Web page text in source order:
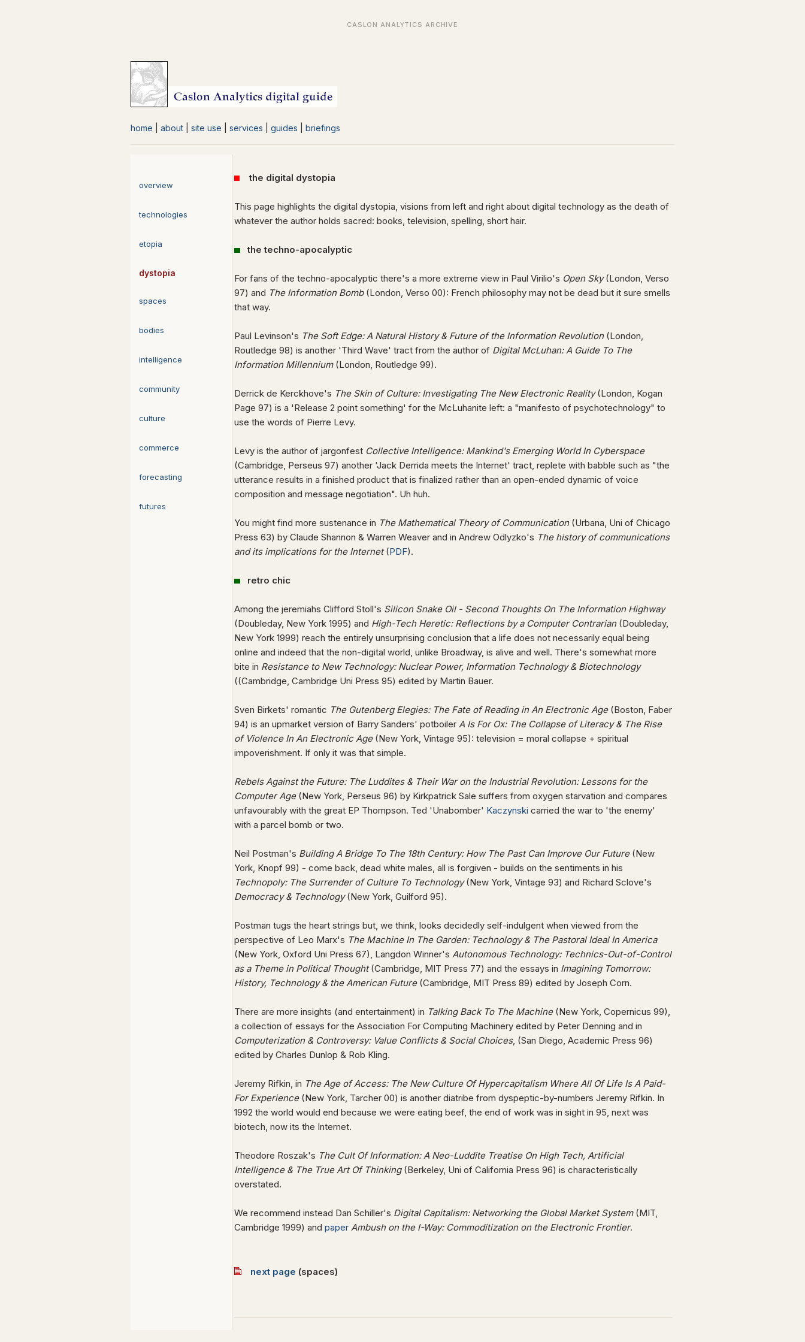
home about site use services guides briefings
overview
technologies
etopia
dystopia
spaces
bodies
intelligence
community
culture
commerce
forecasting
futures
the digital dystopia
This page highlights the digital dystopia, visions from left and right about digital technology as the death of
whatever the author holds sacred: books, television, spelling, short hair.
the techno-apocalyptic
For fans of the techno-apocalyptic there's a more extreme view in Paul Virilio's Open Sky(London, Verso
97) and The Information Bomb(London, Verso 00): French philosophy may not be dead but it sure smells
that way.
Paul Levinson's The Soft Edge: A Natural History & Future of the Information Revolution(London,
Routledge 98) is another 'Third Wave' tract from the author of Digital McLuhan: A Guide To The
Information Millennium(London, Routledge 99).
Derrick de Kerckhove's The Skin of Culture: Investigating The New Electronic Reality(London, Kogan
Page 97) is a 'Release 2 point something' for the McLuhanite left: a "manifesto of psychotechnology" to
use the words of Pierre Levy.
Levy is the author of jargonfest Collective Intelligence: Mankind's Emerging World In Cyberspace
(Cambridge, Perseus 97) another 'Jack Derrida meets the Internet' tract, replete with babble such as "the
utterance results in a finished product that is finalized rather than an open-ended dynamic of voice
composition and message negotiation". Uh huh.
You might find more sustenance in The Mathematical Theory of Communication(Urbana, Uni of Chicago
Press 63) by Claude Shannon & Warren Weaver and in Andrew Odlyzko's The history of communications
and its implications for the Internet(PDF).
retro chic
Among the jeremiahs Clifford Stoll's Silicon Snake Oil - Second Thoughts On The Information Highway
(Doubleday, New York 1995) and High-Tech Heretic: Reflections by a Computer Contrarian(Doubleday,
New York 1999) reach the entirely unsurprising conclusion that a life does not necessarily equal being
online and indeed that the non-digital world, unlike Broadway, is alive and well. There's somewhat more
bite in Resistance to New Technology: Nuclear Power, Information Technology & Biotechnology
((Cambridge, Cambridge Uni Press 95) edited by Martin Bauer.
Sven Birkets' romantic The Gutenberg Elegies: The Fate of Reading in An Electronic Age(Boston, Faber
94) is an upmarket version of Barry Sanders' potboiler A Is For Ox: The Collapse of Literacy & The Rise
of Violence In An Electronic Age(New York, Vintage 95): television = moral collapse + spiritual
impoverishment. If only it was that simple.
Rebels Against the Future: The Luddites & Their War on the Industrial Revolution: Lessons for the
Computer Age(New York, Perseus 96) by Kirkpatrick Sale suffers from oxygen starvation and compares
unfavourably with the great EP Thompson. Ted 'Unabomber' Kaczynski carried the war to 'the enemy'
with a parcel bomb or two.
Neil Postman's Building A Bridge To The 18th Century: How The Past Can Improve Our Future(New
York, Knopf 99) - come back, dead white males, all is forgiven - builds on the sentiments in his
Technopoly: The Surrender of Culture To Technology(New York, Vintage 93) and Richard Sclove's
Democracy & Technology(New York, Guilford 95).
Postman tugs the heart strings but, we think, looks decidedly self-indulgent when viewed from the
perspective of Leo Marx's The Machine In The Garden: Technology & The Pastoral Ideal In America
(New York, Oxford Uni Press 67), Langdon Winner's Autonomous Technology: Technics-Out-of-Control
as a Theme in Political Thought(Cambridge, MIT Press 77) and the essays in Imagining Tomorrow:
History, Technology & the American Future(Cambridge, MIT Press 89) edited by Joseph Corn.
There are more insights (and entertainment) in Talking Back To The Machine(New York, Copernicus 99),
a collection of essays for the Association For Computing Machinery edited by Peter Denning and in
Computerization & Controversy: Value Conflicts & Social Choices, (San Diego, Academic Press 96)
edited by Charles Dunlop & Rob Kling.
Jeremy Rifkin, in The Age of Access: The New Culture Of Hypercapitalism Where All Of Life Is A Paid-
For Experience(New York, Tarcher 00) is another diatribe from dyspeptic-by-numbers Jeremy Rifkin. In
1992 the world would end because we were eating beef, the end of work was in sight in 95, next was
biotech, now its the Internet.
Theodore Roszak's The Cult Of Information: A Neo-Luddite Treatise On High Tech, Artificial
Intelligence & The True Art Of Thinking(Berkeley, Uni of California Press 96) is characteristically
overstated.
We recommend instead Dan Schiller's Digital Capitalism: Networking the Global Market System(MIT,
Cambridge 1999) and paper Ambush on the I-Way: Commoditization on the Electronic Frontier.
next page (spaces)